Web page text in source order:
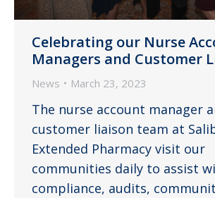
Celebrating our Nurse
Managers and Customer
News March 23, 2023
The nurse account manager
customer liaison team at
Extended Pharmacy visit our
communities daily to assist
compliance, audits,